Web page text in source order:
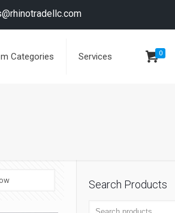
Categories Services 0
Search Products